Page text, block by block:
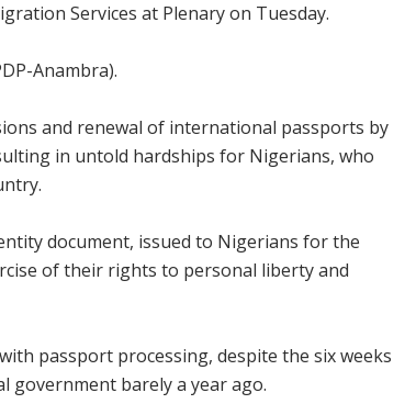
Services at Plenary on Tuesday.
Anambra).
and renewal of international passports by
in untold hardships for Nigerians, who
document, issued to Nigerians for the
of their rights to personal liberty and
passport processing, despite the six weeks
government barely a year ago.